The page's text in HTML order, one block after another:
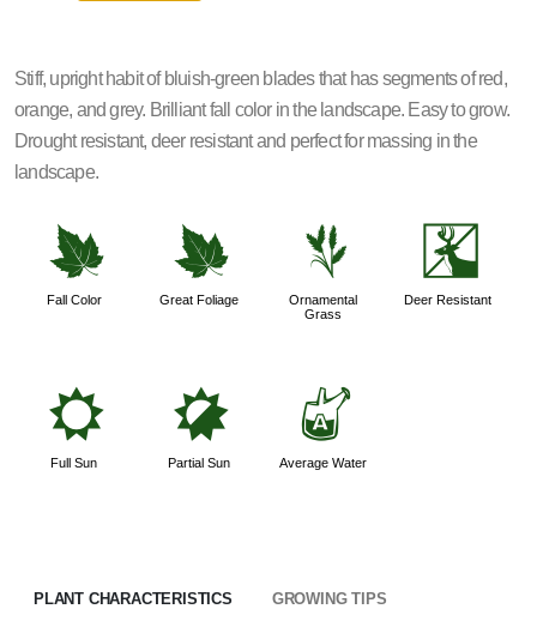
Stiff, upright habit of bluish-green blades that has segments of red,
orange, and grey. Brilliant fall color in the landscape. Easy to grow.
Drought resistant, deer resistant and perfect for massing in the
landscape.
%
Fall Color
%
Great Foliage
4
Ornamental
Grass
e
Deer Resistant
j
Full Sun
p
Partial Sun
x
Average Water
PLANT CHARACTERISTICS GROWING TIPS